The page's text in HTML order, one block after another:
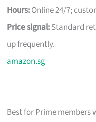
Hours:Online 24/7;
Price signal:Standard
up frequently.
amazon.sg
Best for Prime members